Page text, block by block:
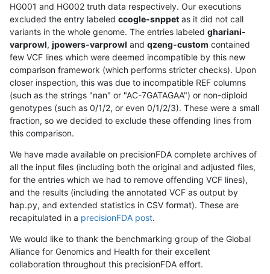
HG001 and HG002 truth data respectively. Our executions
excluded the entry labeled ccogle-snppet as it did not call
variants in the whole genome. The entries labeled ghariani-
varprowl, jpowers-varprowl and qzeng-custom contained
few VCF lines which were deemed incompatible by this new
comparison framework (which performs stricter checks). Upon
closer inspection, this was due to incompatible REF columns
(such as the strings "nan" or "AC-7GATAGAA") or non-diploid
genotypes (such as 0/1/2, or even 0/1/2/3). These were a small
fraction, so we decided to exclude these offending lines from
this comparison.
We have made available on precisionFDA complete archives of
all the input files (including both the original and adjusted files,
for the entries which we had to remove offending VCF lines),
and the results (including the annotated VCF as output by
hap.py, and extended statistics in CSV format). These are
recapitulated in a precisionFDA post.
We would like to thank the benchmarking group of the Global
Alliance for Genomics and Health for their excellent
collaboration throughout this precisionFDA effort.